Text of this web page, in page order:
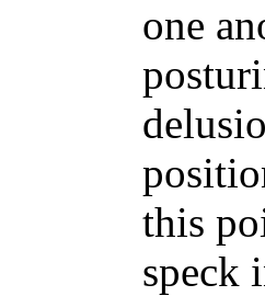
one
this
speck